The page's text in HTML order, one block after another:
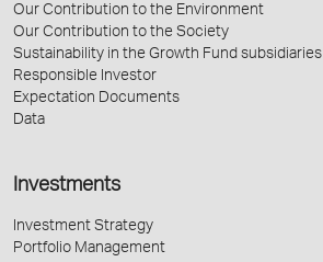
Our Contribution to the Environment
Our Contribution to the Society
Sustainability in the Growth Fund subsidiaries
Responsible Investor
Expectation Documents
Data
Investments
Investment Strategy
Portfolio Management